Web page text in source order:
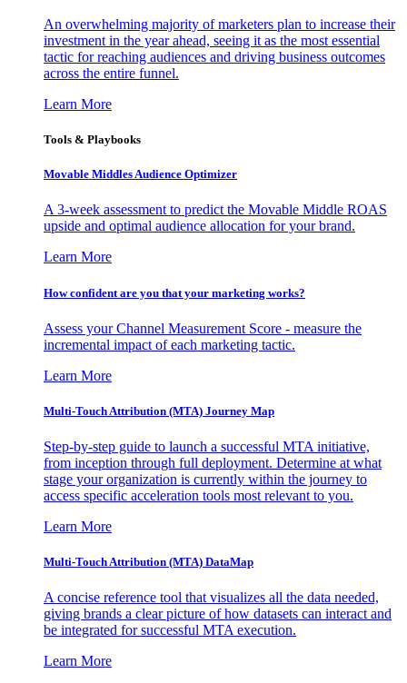
An overwhelming majority of marketers plan to increase their
investment in the year ahead, seeing it as the most essential
tactic for reaching audiences and driving business outcomes
across the entire funnel.
Learn More
Tools & Playbooks
Movable Middles Audience Optimizer
A 3-week assessment to predict the Movable Middle ROAS
upside and optimal audience allocation for your brand.
Learn More
How confident are you that your marketing works?
Assess your Channel Measurement Score - measure the
incremental impact of each marketing tactic.
Learn More
Multi-Touch Attribution (MTA) Journey Map
Step-by-step guide to launch a successful MTA initiative,
from inception through full deployment. Determine at what
stage your organization is currently within the journey to
access specific acceleration tools most relevant to you.
Learn More
Multi-Touch Attribution (MTA) DataMap
A concise reference tool that visualizes all the data needed,
giving brands a clear picture of how datasets can interact and
be integrated for successful MTA execution.
Learn More